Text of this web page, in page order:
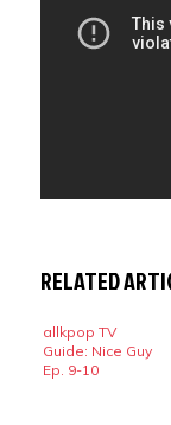
RELATED
allkpop TV
Guide: Nice Guy
Ep. 9-10